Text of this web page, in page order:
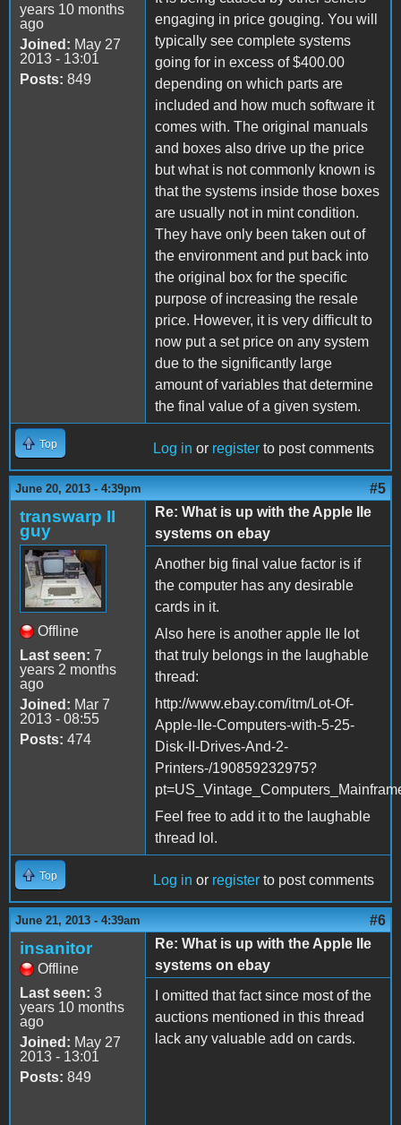
years 10 months
ago
Joined: May 27
2013 - 13:01
Posts: 849
engaging in price gouging. You will
typically see complete systems
going for in excess of $400.00
depending on which parts are
included and how much software it
comes with. The original manuals
and boxes also drive up the price
but what is not commonly known is
that the systems inside those boxes
are usually not in mint condition.
They have only been taken out of
the environment and put back into
the original box for the specific
purpose of increasing the resale
price. However, it is very difficult to
now put a set price on any system
due to the significantly large
amount of variables that determine
the final value of a given system.
Top Log in or register to post comments
June 20, 2013 - 4:39pm #5
transwarp II
guy
Offline
Last seen: 7
years 2 months
ago
Joined: Mar 7
2013 - 08:55
Posts: 474
Re: What is up with the Apple IIe
systems on ebay
Another big final value factor is if
the computer has any desirable
cards in it.
Also here is another apple IIe lot
that truly belongs in the laughable
thread:
http://www.ebay.com/itm/Lot-Of-
Apple-IIe-Computers-with-5-25-
Disk-II-Drives-And-2-
Printers-/190859232975?
Feel free to add it to the laughable
thread lol.
Top Log in or register to post comments
June 21, 2013 - 4:39am #6
insanitor
Offline
Last seen: 3
years 10 months
ago
Joined: May 27
2013 - 13:01
Posts: 849
Re: What is up with the Apple IIe
systems on ebay
I omitted that fact since most of the
auctions mentioned in this thread
lack any valuable add on cards.